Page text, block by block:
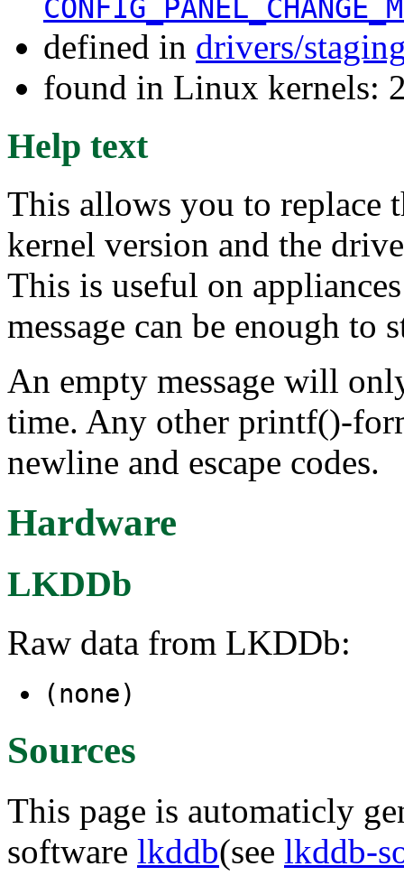
defined in drivers/
found in Linux kernels:
Help text
This allows you to replace
kernel version and the
This is useful on
message can be enough
An empty message will
time. Any other printf()-
newline and escape codes.
Hardware
LKDDb
Raw data from LKDDb:
(none)
Sources
This page is automaticly
software lkddb(see lkddb-